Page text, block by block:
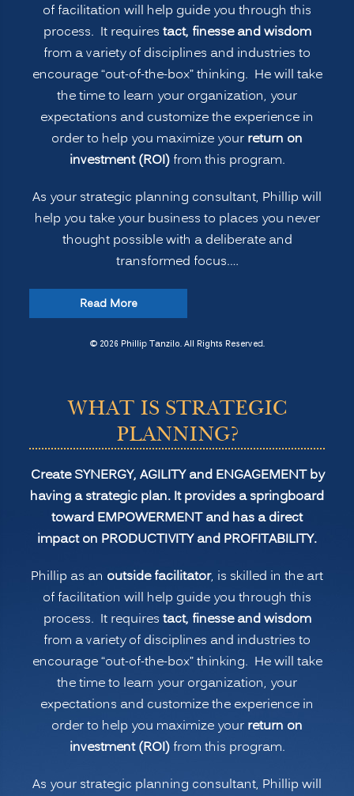
of facilitation will help guide you through this
process. It requires tact, finesse and wisdom
from a variety of disciplines and industries to
encourage “out-of-the-box” thinking. He will take
the time to learn your organization, your
expectations and customize the experience in
order to help you maximize your return on
investment (ROI)from this program.
As your strategic planning consultant, Phillip will
help you take your business to places you never
thought possible with a deliberate and
transformed focus.…
Read More“Strategic
for
Profitability”
© 2026 Phillip Tanzilo. All Rights Reserved.
WHAT IS STRATEGIC
PLANNING?
Create SYNERGY, AGILITY and ENGAGEMENT by
having a strategic plan. It provides a springboard
toward EMPOWERMENT and has a direct
impact on PRODUCTIVITY and PROFITABILITY.
Phillip as an outside facilitator, is skilled in the art
of facilitation will help guide you through this
process. It requires tact, finesse and wisdom
from a variety of disciplines and industries to
encourage “out-of-the-box” thinking. He will take
the time to learn your organization, your
expectations and customize the experience in
order to help you maximize your return on
investment (ROI)from this program.
As your strategic planning consultant, Phillip will